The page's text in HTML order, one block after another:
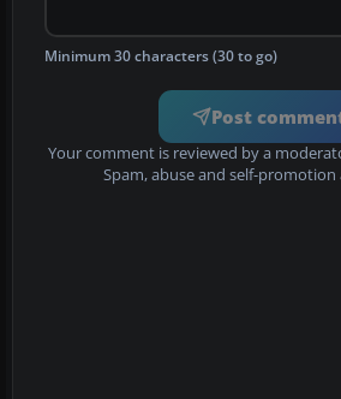
Minimum 30 characters (30 to go)
Post
Your comment is reviewed by a
Spam, abuse and self-promotion